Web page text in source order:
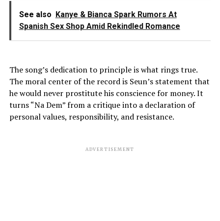
See also Kanye & Bianca Spark Rumors At
Spanish Sex Shop Amid Rekindled Romance
The song’s dedication to principle is what rings true.
The moral center of the record is Seun’s statement that
he would never prostitute his conscience for money. It
turns “Na Dem” from a critique into a declaration of
personal values, responsibility, and resistance.
ADVERTISEMENT